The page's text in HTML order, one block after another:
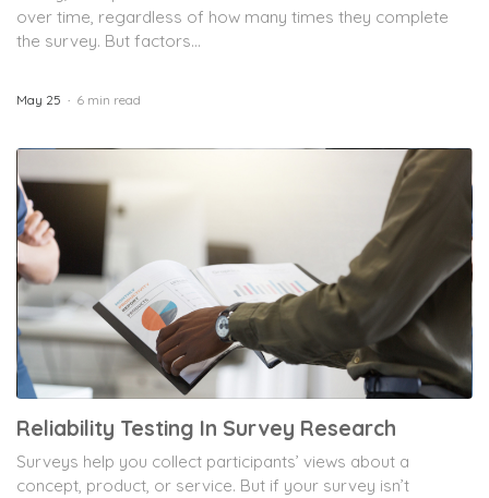
over time, regardless of how many times they complete
the survey. But factors...
May 25 6 min read
Reliability Testing In Survey Research
Surveys help you collect participants’ views about a
concept, product, or service. But if your survey isn’t